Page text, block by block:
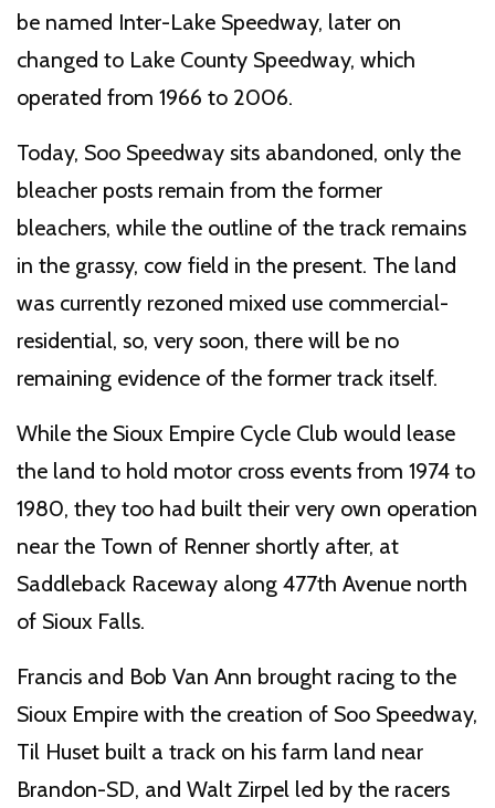
be named Inter-Lake Speedway, later on
changed to Lake County Speedway, which
operated from 1966 to 2006.
Today, Soo Speedway sits abandoned, only the
bleacher posts remain from the former
bleachers, while the outline of the track remains
in the grassy, cow field in the present. The land
was currently rezoned mixed use commercial-
residential, so, very soon, there will be no
remaining evidence of the former track itself.
While the Sioux Empire Cycle Club would lease
the land to hold motor cross events from 1974 to
1980, they too had built their very own operation
near the Town of Renner shortly after, at
Saddleback Raceway along 477th Avenue north
of Sioux Falls.
Francis and Bob Van Ann brought racing to the
Sioux Empire with the creation of Soo Speedway,
Til Huset built a track on his farm land near
Brandon-SD, and Walt Zirpel led by the racers